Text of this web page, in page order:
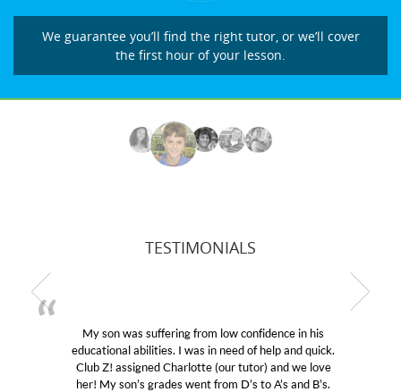
We guarantee you’ll find the right tutor, or we’ll cover
the first hour of your lesson.
TESTIMONIALS
My son was suffering from low confidence in his
educational abilities. I was in need of help and quick.
Club Z! assigned Charlotte (our tutor) and we love
her! My son’s grades went from D’s to A’s and B’s.